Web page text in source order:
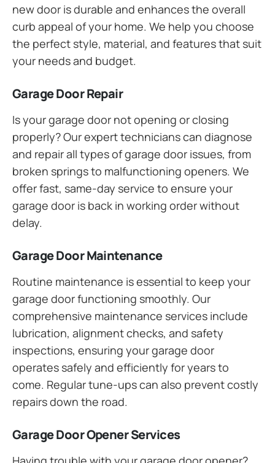
new door is durable and enhances the overall
curb appeal of your home. We help you choose
the perfect style, material, and features that suit
your needs and budget.
Garage Door Repair
Is your garage door not opening or closing
properly? Our expert technicians can diagnose
and repair all types of garage door issues, from
broken springs to malfunctioning openers. We
offer fast, same-day service to ensure your
garage door is back in working order without
delay.
Garage Door Maintenance
Routine maintenance is essential to keep your
garage door functioning smoothly. Our
comprehensive maintenance services include
lubrication, alignment checks, and safety
inspections, ensuring your garage door
operates safely and efficiently for years to
come. Regular tune-ups can also prevent costly
repairs down the road.
Garage Door Opener Services